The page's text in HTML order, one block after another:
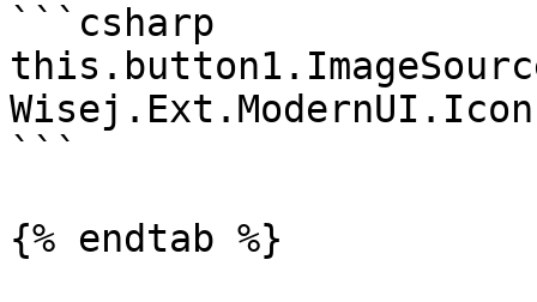
```csharp
```
{% endtab %}